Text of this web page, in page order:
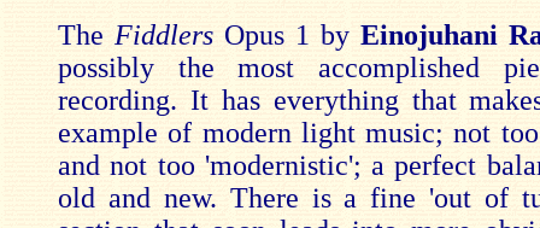
The Fiddlers Opus 1 by Einojuhani
possibly the most accomplished
recording. It has everything that
example of modern light music; not
and not too 'modernistic'; a perfect
old and new. There is a fine 'out of